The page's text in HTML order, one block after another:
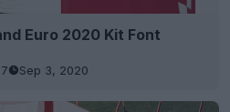
Euro 2020 Kit Font
Sep 3, 2020